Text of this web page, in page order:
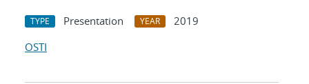
TYPE Presentation YEAR
2019
OSTI